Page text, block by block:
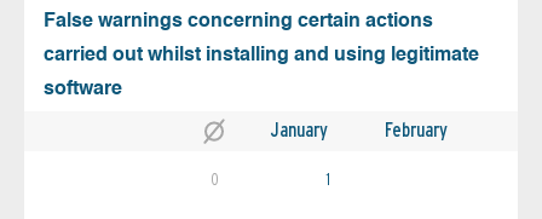
False warnings concerning certain actions
carried out whilst installing and using legitimate
software
January February
0 1